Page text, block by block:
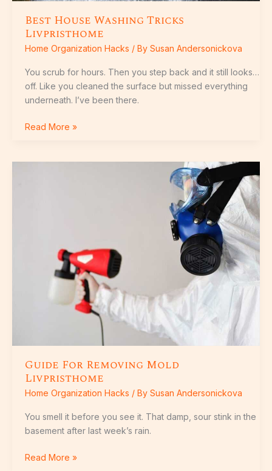
Best House Washing Tricks
Livpristhome
Home Organization Hacks / By Susan Andersonickova
You scrub for hours. Then you step back and it still looks…
off. Like you cleaned the surface but missed everything
underneath. I’ve been there.
Read More »
Guide For Removing Mold
Livpristhome
Home Organization Hacks / By Susan Andersonickova
You smell it before you see it. That damp, sour stink in the
basement after last week’s rain.
Read More »